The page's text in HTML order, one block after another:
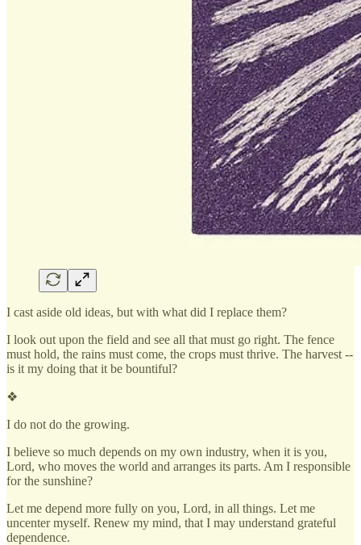
I cast aside old ideas, but with what did I replace them?
I look out upon the field and see all that must go right. The fence
must hold, the rains must come, the crops must thrive. The harvest --
is it my doing that it be bountiful?
❖
I do not do the growing.
I believe so much depends on my own industry, when it is you,
Lord, who moves the world and arranges its parts. Am I responsible
for the sunshine?
Let me depend more fully on you, Lord, in all things. Let me
uncenter myself. Renew my mind, that I may understand grateful
dependence.